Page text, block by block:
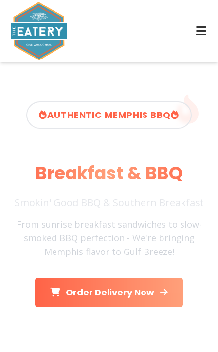
AUTHENTIC MEMPHIS BBQ
Breakfast & BBQ
Smokin' Good BBQ & Southern Breakfast
From sunrise breakfast sandwiches to slow-
smoked BBQ perfection - We're bringing
Memphis flavor to Gulf Breeze!
Order Delivery Now